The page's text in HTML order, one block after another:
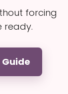
forcing
ready.